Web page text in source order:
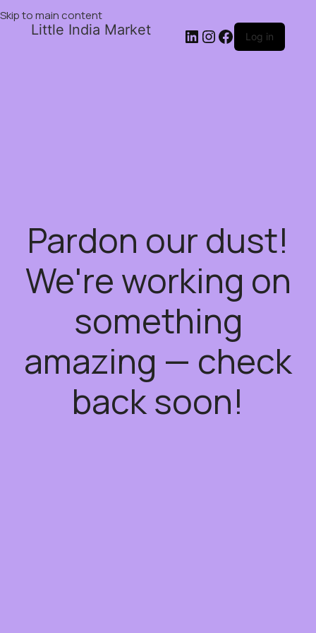
Skip to main content
Little India Market Log in
Pardon our dust!
We're working on
something
amazing — check
back soon!